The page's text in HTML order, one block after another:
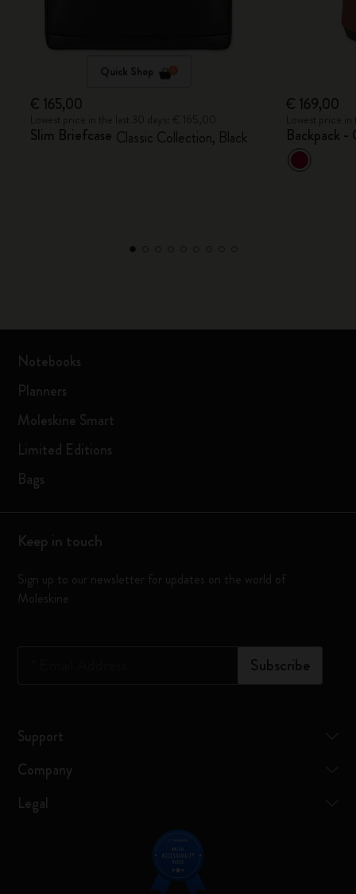
Quick Shop
€ 165,00
Slim Briefcase Classic Collection, Black
€ 169,00
Backpack -
Notebooks
Planners
Moleskine Smart
Limited Editions
Bags
Keep in touch
Sign up to our newsletter for updates on the world of
Moleskine
Subscribe
Support
Company
Legal